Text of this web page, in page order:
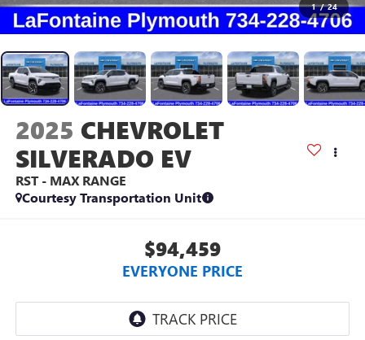
1 / 24
2025 CHEVROLET
SILVERADO EV
RST - MAX RANGE
Courtesy Transportation Unit
$94,459
EVERYONE PRICE